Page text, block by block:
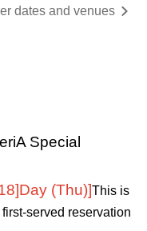
dates and venues
Special
Day (Thu)]This is
served reservation